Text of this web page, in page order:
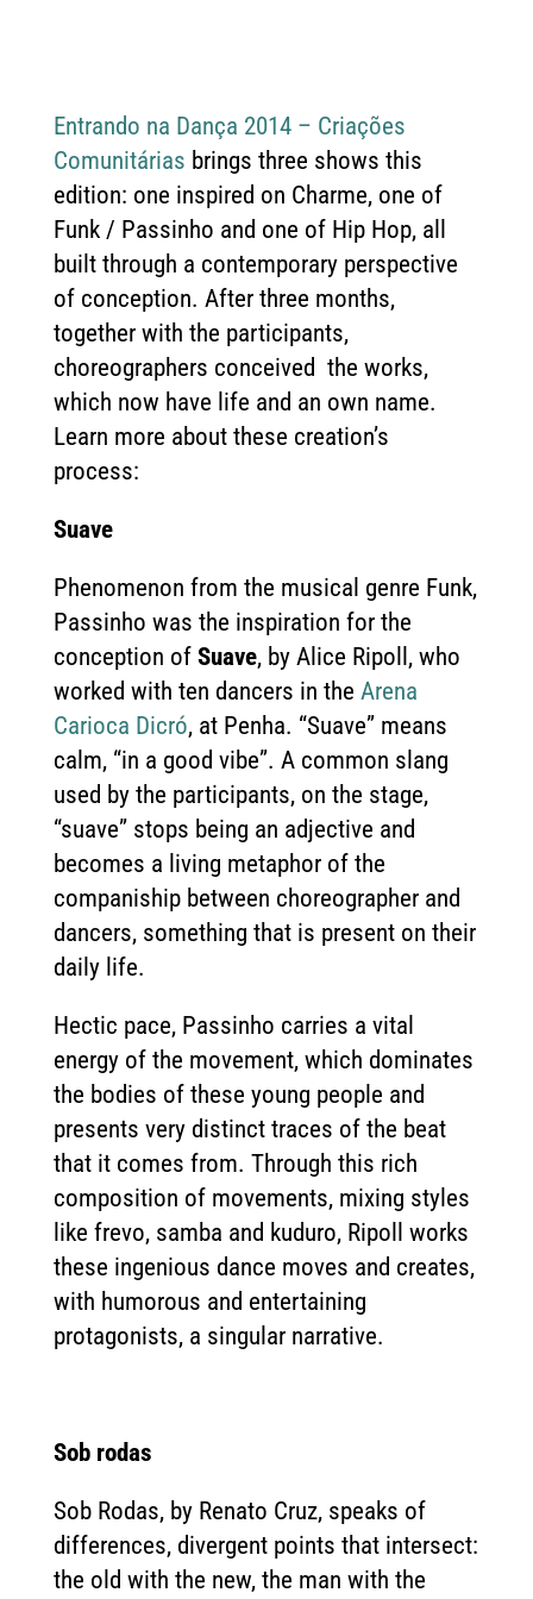
Entrando na Dança 2014 – Criações
Comunitárias brings three shows this
edition: one inspired on Charme, one of
Funk / Passinho and one of Hip Hop, all
built through a contemporary perspective
of conception. After three months,
together with the participants,
choreographers conceived the works,
which now have life and an own name.
Learn more about these creation’s
process:
Suave
Phenomenon from the musical genre Funk,
Passinho was the inspiration for the
conception of Suave, by Alice Ripoll, who
worked with ten dancers in the Arena
Carioca Dicró, at Penha. “Suave” means
calm, “in a good vibe”. A common slang
used by the participants, on the stage,
“suave” stops being an adjective and
becomes a living metaphor of the
companiship between choreographer and
dancers, something that is present on their
daily life.
Hectic pace, Passinho carries a vital
energy of the movement, which dominates
the bodies of these young people and
presents very distinct traces of the beat
that it comes from. Through this rich
composition of movements, mixing styles
like frevo, samba and kuduro, Ripoll works
these ingenious dance moves and creates,
with humorous and entertaining
protagonists, a singular narrative.
Sob rodas
Sob Rodas, by Renato Cruz, speaks of
differences, divergent points that intersect:
the old with the new, the man with the